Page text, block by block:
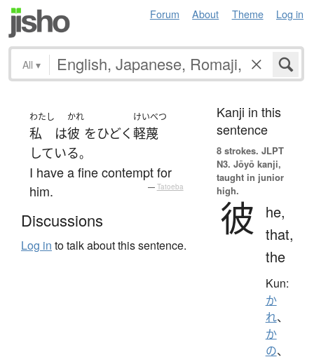
Forum About Theme Log in
All ▾
わたし
私 は
かれ
彼 をひどく
けいべつ
軽蔑
している。
I have a fine contempt for
him.
— Tatoeba
Discussions
Log in to talk about this sentence.
Kanji in this
sentence
8 strokes. JLPT
N3. Jōyō kanji,
taught in junior
high.
彼
he,
that,
the
Kun:
か
れ、
か
の、